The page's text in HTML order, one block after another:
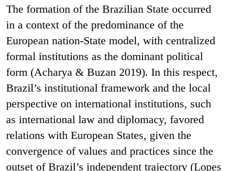
The formation of the Brazilian State occurred
in a context of the predominance of the
European nation-State model, with centralized
formal institutions as the dominant political
form (Acharya & Buzan 2019). In this respect,
Brazil’s institutional framework and the local
perspective on international institutions, such
as international law and diplomacy, favored
relations with European States, given the
convergence of values and practices since the
outset of Brazil’s independent trajectory (Lopes